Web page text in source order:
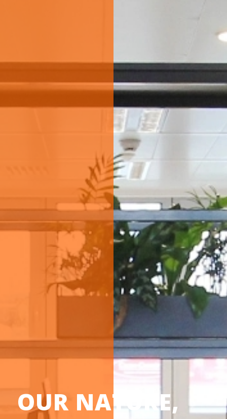
OUR NATURE,